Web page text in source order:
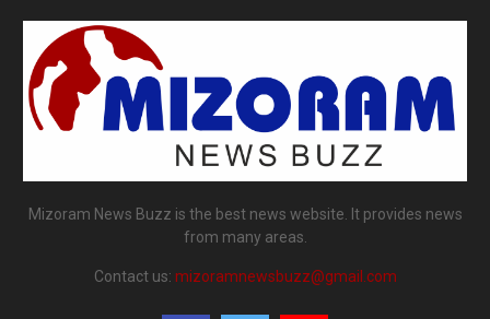
Mizoram News Buzz is the best news website. It provides news
from many areas.
Contact us: mizoramnewsbuzz@gmail.com